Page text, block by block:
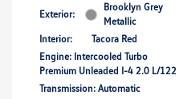
Exterior:
Brooklyn Grey
Metallic
Interior:
Tacora Red
Engine: Intercooled Turbo
Premium Unleaded I-4 2.0 L/122
Transmission: Automatic